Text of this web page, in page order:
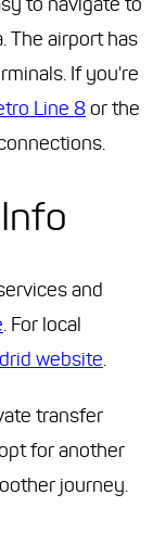
The airport has
If you're
Line 8or the
and
. For local
website.
transfer
for another
journey.